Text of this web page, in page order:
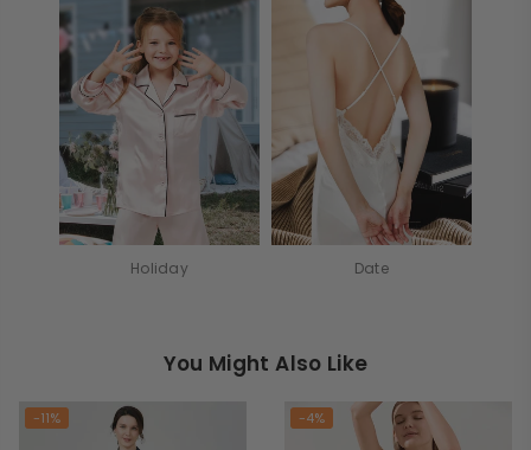
Holiday Date
You Might Also Like
-11% -4%